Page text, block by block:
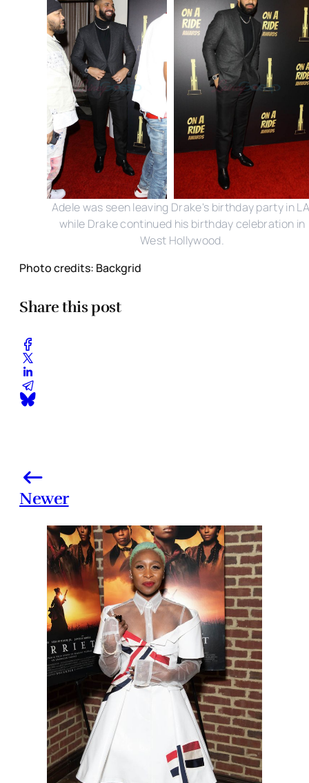
Adele was seen leaving Drake's birthday party in
while Drake continued his birthday celebration in
West Hollywood.
Photo credits: Backgrid
Share this post
Newer